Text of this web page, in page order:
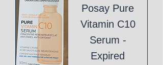
Posay Pure
Vitamin C10
Serum -
Expired